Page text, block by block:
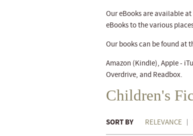
Our eBooks are available
eBooks to the various
Our books can be found at
Amazon (Kindle), Apple -
Overdrive, and Readbox.
Children's
SORT BY RELEVANCE